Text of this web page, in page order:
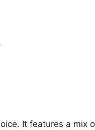
It features a mix